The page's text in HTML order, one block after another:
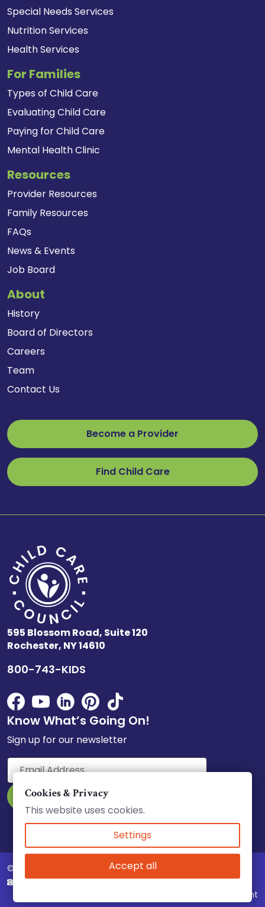
Special Needs Services
Nutrition Services
Health Services
For Families
Types of Child Care
Evaluating Child Care
Paying for Child Care
Mental Health Clinic
Resources
Provider Resources
Family Resources
FAQs
News & Events
Job Board
About
History
Board of Directors
Careers
Team
Contact Us
Become a Provider
Find Child Care
595 Blossom Road, Suite 120
Rochester, NY 14610
800-743-KIDS
Know What’s Going On!
Sign up for our newsletter
Select Language
© 2026 Child Care Council, Inc. Website & Marketing by
Equity Statement
Cookies & Privacy
This website uses cookies.
Settings
Accept all